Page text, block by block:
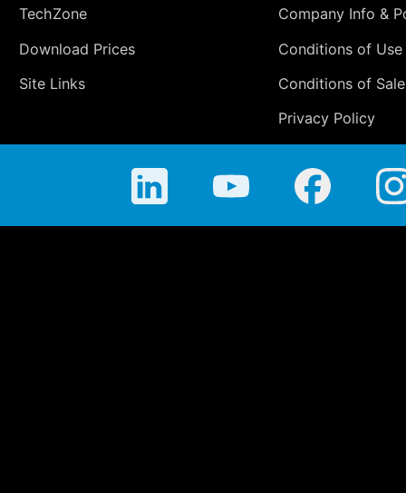
TechZone
Download Prices
Site Links
Company Info &
Conditions of Use
Conditions of Sale
Privacy Policy